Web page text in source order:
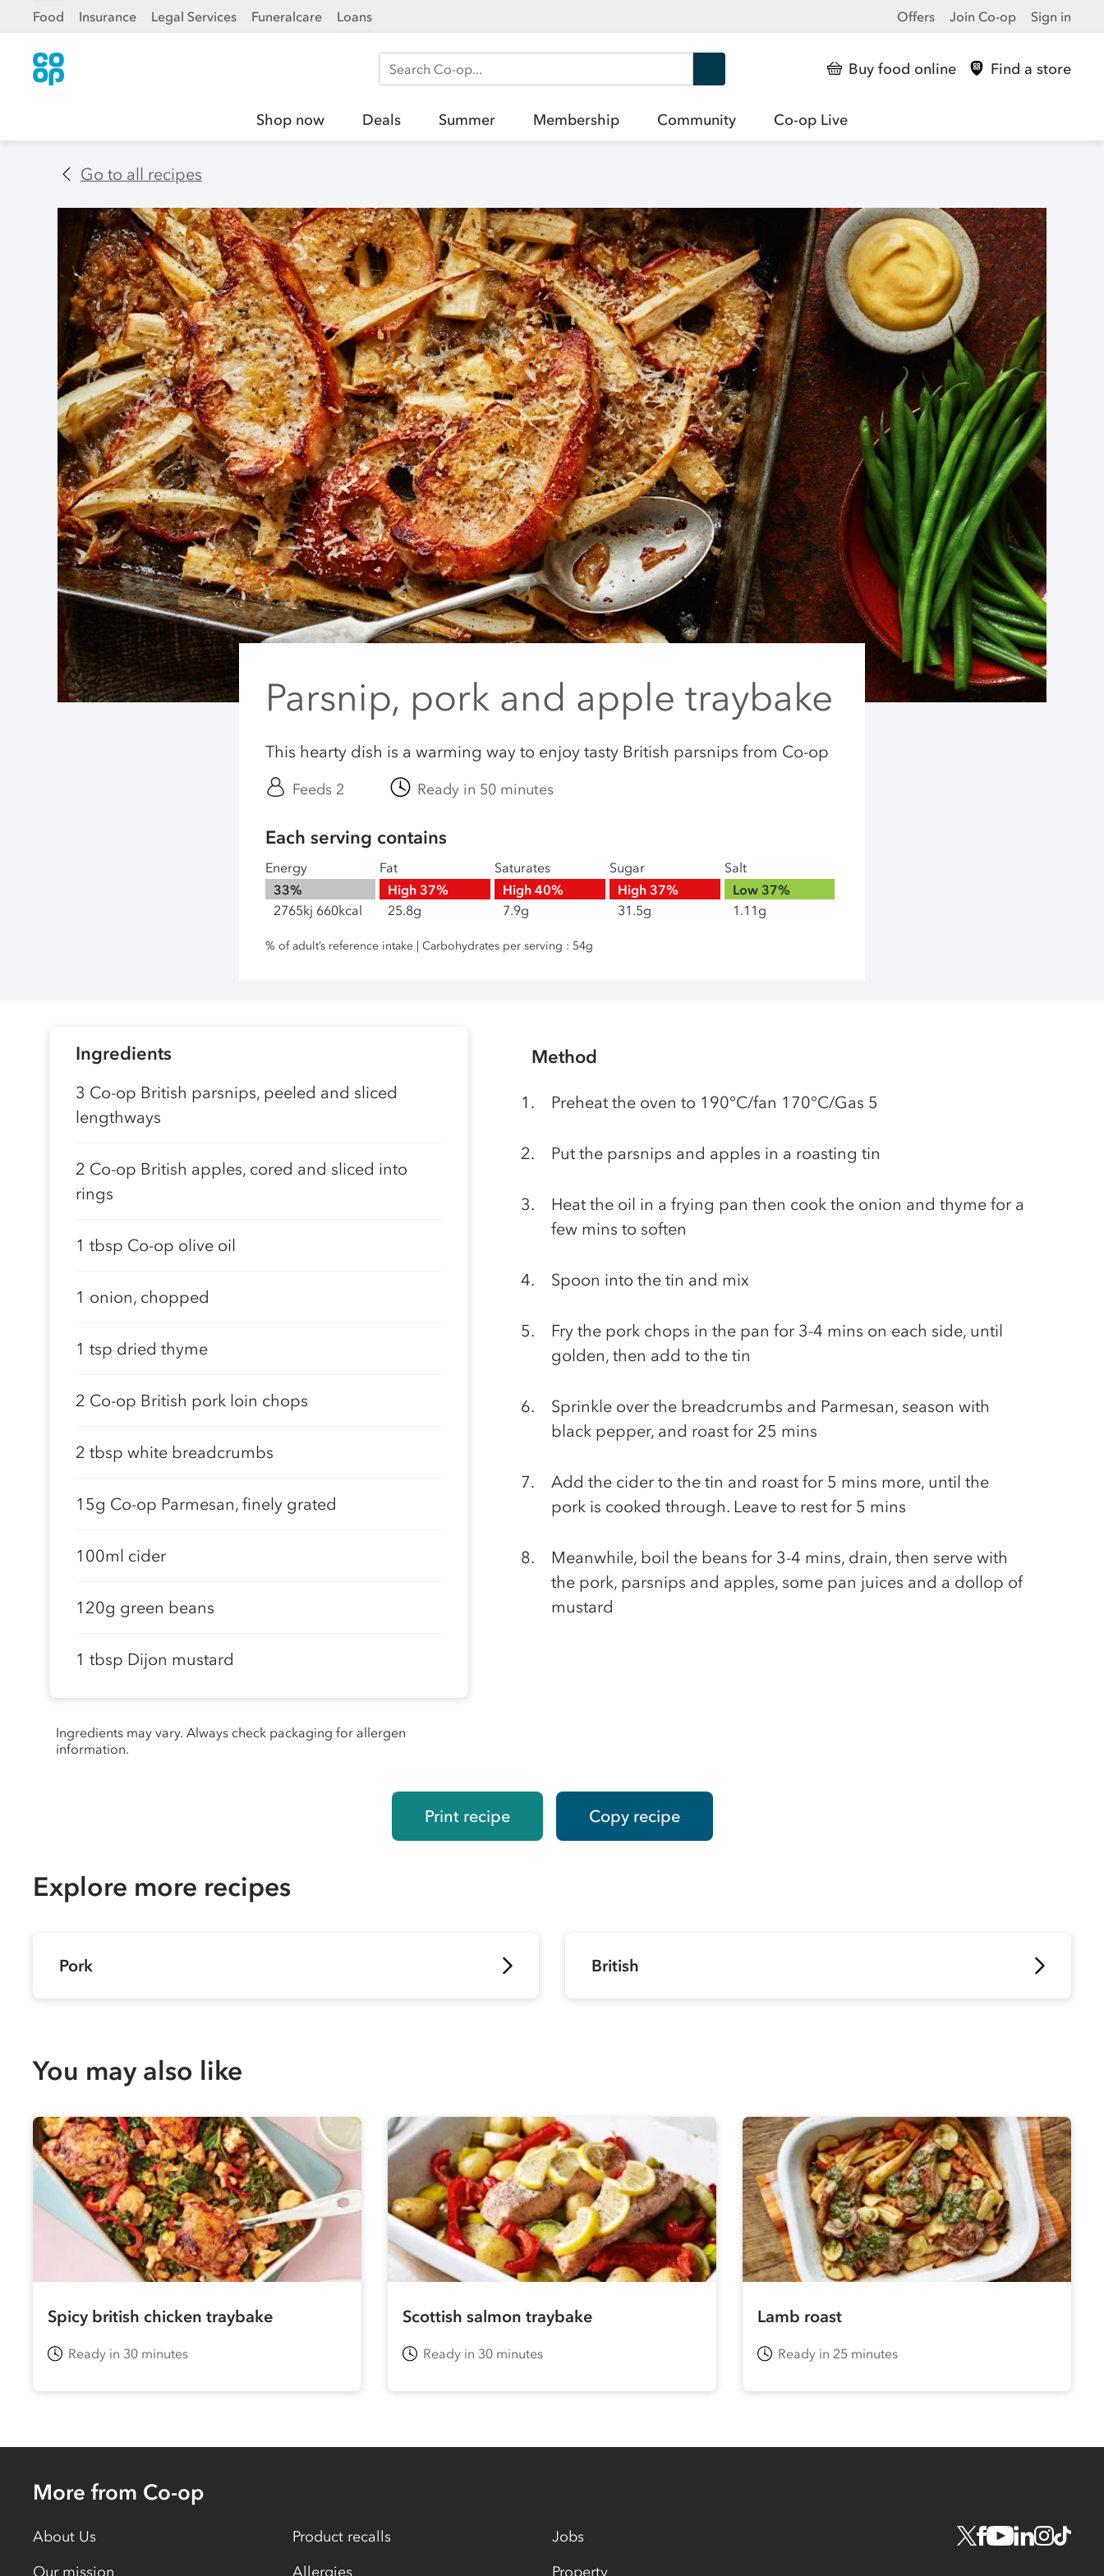
Food Insurance Legal Services Funeralcare Loans Offers Join Co-op Sign in
Search Co-op Buy food online Find a store
Shop now Deals Summer Membership Community Co-op Live
Go to all recipes
Parsnip, pork and apple traybake
This hearty dish is a warming way to enjoy tasty British parsnips from Co-op
Feeds 2 Ready in 50 minutes
Each serving contains
Energy
33%
2765kj 660kcal
Fat
High 37%
25.8g
Saturates
High 40%
7.9g
Sugar
High 37%
31.5g
Salt
Low 37%
1.11g
% of adult’s reference intake | Carbohydrates per serving : 54g
Ingredients
3 Co-op British parsnips, peeled and sliced
lengthways
2 Co-op British apples, cored and sliced into
rings
1 tbsp Co-op olive oil
1 onion, chopped
1 tsp dried thyme
2 Co-op British pork loin chops
2 tbsp white breadcrumbs
15g Co-op Parmesan, finely grated
100ml cider
120g green beans
1 tbsp Dijon mustard
Ingredients may vary. Always check packaging for allergen
information.
Method
Preheat the oven to 190°C/fan 170°C/Gas 5
Put the parsnips and apples in a roasting tin
Heat the oil in a frying pan then cook the onion and thyme for a
few mins to soften
Spoon into the tin and mix
Fry the pork chops in the pan for 3-4 mins on each side, until
golden, then add to the tin
Sprinkle over the breadcrumbs and Parmesan, season with
black pepper, and roast for 25 mins
Add the cider to the tin and roast for 5 mins more, until the
pork is cooked through. Leave to rest for 5 mins
Meanwhile, boil the beans for 3-4 mins, drain, then serve with
the pork, parsnips and apples, some pan juices and a dollop of
mustard
Print recipe Copy recipe
Explore more recipes
Pork British
You may also like
Spicy british chicken traybake
Ready in 30 minutes
Scottish salmon traybake
Ready in 30 minutes
Lamb roast
Ready in 25 minutes
More from Co-op
About Us
Our mission
Product recalls
Allergies
Jobs
Property